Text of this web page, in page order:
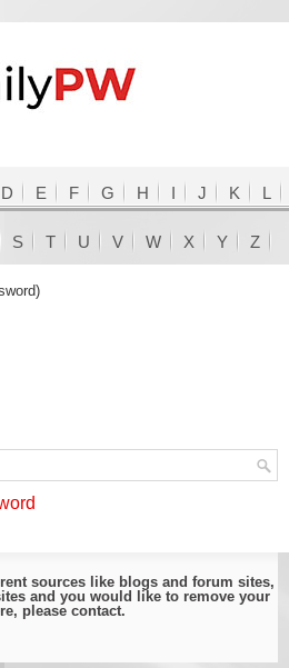
D E F G H I J K L
S T U V W X Y Z
sources like blogs and forum sites,
and you would like to remove your
please contact.